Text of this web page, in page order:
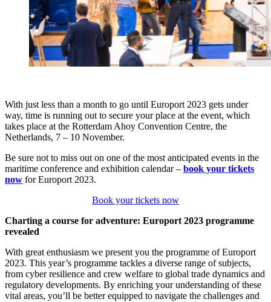
With just less than a month to go until Europort 2023 gets under
way, time is running out to secure your place at the event, which
takes place at the Rotterdam Ahoy Convention Centre, the
Netherlands, 7 – 10 November.
Be sure not to miss out on one of the most anticipated events in the
maritime conference and exhibition calendar – book your tickets
now for Europort 2023.
Book your tickets now
Charting a course for adventure: Europort 2023 programme
revealed
With great enthusiasm we present you the programme of Europort
2023. This year’s programme tackles a diverse range of subjects,
from cyber resilience and crew welfare to global trade dynamics and
regulatory developments. By enriching your understanding of these
vital areas, you’ll be better equipped to navigate the challenges and